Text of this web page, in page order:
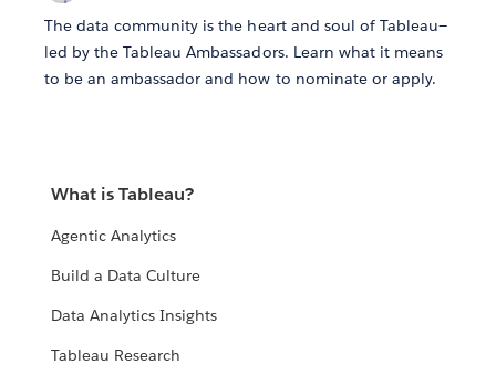
The data community is the heart and soul of Tableau—
led by the Tableau Ambassadors. Learn what it means
to be an ambassador and how to nominate or apply.
What is Tableau?
Agentic Analytics
Build a Data Culture
Data Analytics Insights
Tableau Research